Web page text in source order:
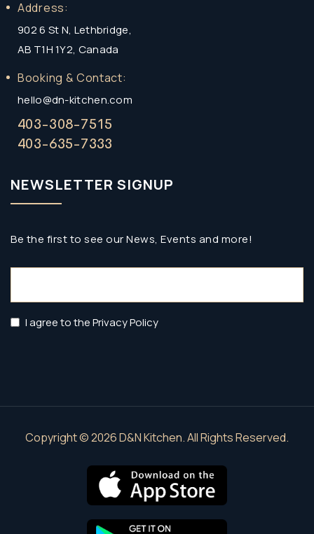
Address:
902 6 St N, Lethbridge,
AB T1H 1Y2, Canada
Booking & Contact:
hello@dn-kitchen.com
403-308-7515
403-635-7333
NEWSLETTER SIGNUP
Be the first to see our News, Events and more!
Privacy
I agree to the Privacy Policy
Copyright © 2026 D&N Kitchen. All Rights Reserved.